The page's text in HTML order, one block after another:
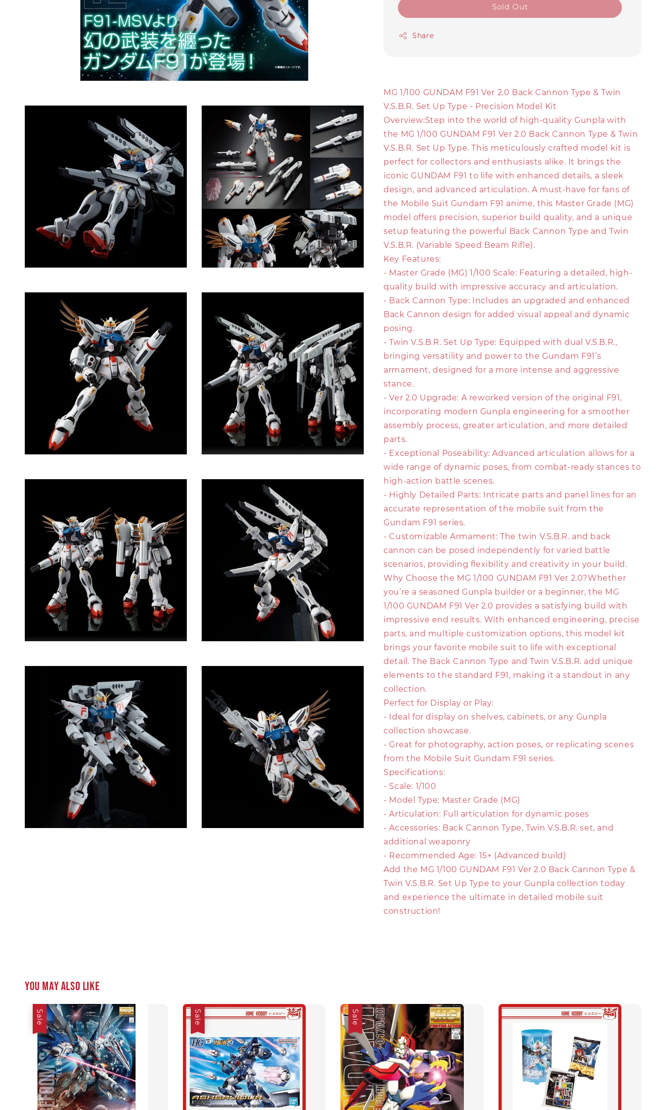
Sold Out
Share
MG 1/100 GUNDAM F91 Ver 2.0 Back Cannon Type & Twin
V.S.B.R. Set Up Type - Precision Model Kit
Overview:Step into the world of high-quality Gunpla with
the MG 1/100 GUNDAM F91 Ver 2.0 Back Cannon Type & Twin
V.S.B.R. Set Up Type. This meticulously crafted model kit is
perfect for collectors and enthusiasts alike. It brings the
iconic GUNDAM F91 to life with enhanced details, a sleek
design, and advanced articulation. A must-have for fans of
the Mobile Suit Gundam F91 anime, this Master Grade (MG)
model offers precision, superior build quality, and a unique
setup featuring the powerful Back Cannon Type and Twin
V.S.B.R. (Variable Speed Beam Rifle).
Key Features:
- Master Grade (MG) 1/100 Scale: Featuring a detailed, high-
quality build with impressive accuracy and articulation.
- Back Cannon Type: Includes an upgraded and enhanced
Back Cannon design for added visual appeal and dynamic
posing.
- Twin V.S.B.R. Set Up Type: Equipped with dual V.S.B.R.,
bringing versatility and power to the Gundam F91’s
armament, designed for a more intense and aggressive
stance.
- Ver 2.0 Upgrade: A reworked version of the original F91,
incorporating modern Gunpla engineering for a smoother
assembly process, greater articulation, and more detailed
parts.
- Exceptional Poseability: Advanced articulation allows for a
wide range of dynamic poses, from combat-ready stances to
high-action battle scenes.
- Highly Detailed Parts: Intricate parts and panel lines for an
accurate representation of the mobile suit from the
Gundam F91 series.
- Customizable Armament: The twin V.S.B.R. and back
cannon can be posed independently for varied battle
scenarios, providing flexibility and creativity in your build.
Why Choose the MG 1/100 GUNDAM F91 Ver 2.0?Whether
you’re a seasoned Gunpla builder or a beginner, the MG
1/100 GUNDAM F91 Ver 2.0 provides a satisfying build with
impressive end results. With enhanced engineering, precise
parts, and multiple customization options, this model kit
brings your favorite mobile suit to life with exceptional
detail. The Back Cannon Type and Twin V.S.B.R. add unique
elements to the standard F91, making it a standout in any
collection.
Perfect for Display or Play:
- Ideal for display on shelves, cabinets, or any Gunpla
collection showcase.
- Great for photography, action poses, or replicating scenes
from the Mobile Suit Gundam F91 series.
Specifications:
- Scale: 1/100
- Model Type: Master Grade (MG)
- Articulation: Full articulation for dynamic poses
- Accessories: Back Cannon Type, Twin V.S.B.R. set, and
additional weaponry
- Recommended Age: 15+ (Advanced build)
Add the MG 1/100 GUNDAM F91 Ver 2.0 Back Cannon Type &
Twin V.S.B.R. Set Up Type to your Gunpla collection today
and experience the ultimate in detailed mobile suit
construction!
You may also like
Sale Sale Sale